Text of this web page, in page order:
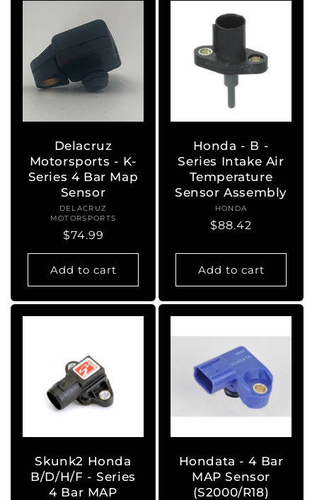
Delacruz
Motorsports - K-
Series 4 Bar Map
Sensor
Vendor:
DELACRUZ
MOTORSPORTS
Regular
price
$74.99
Add to cart
Honda - B -
Series Intake Air
Temperature
Sensor Assembly
Vendor:
HONDA
Regular
$88.42
Add to cart
Skunk2 Honda
B/D/H/F - Series
4 Bar MAP
Hondata - 4 Bar
MAP Sensor
(S2000/R18)